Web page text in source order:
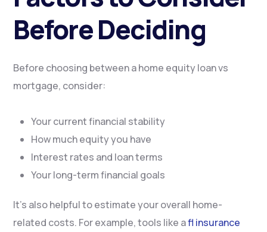
Before Deciding
Before choosing between a home equity loan vs
mortgage, consider:
Your current financial stability
How much equity you have
Interest rates and loan terms
Your long-term financial goals
It’s also helpful to estimate your overall home-
related costs. For example, tools like afl insurance